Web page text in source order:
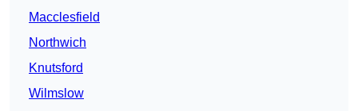
Macclesfield
Northwich
Knutsford
Wilmslow